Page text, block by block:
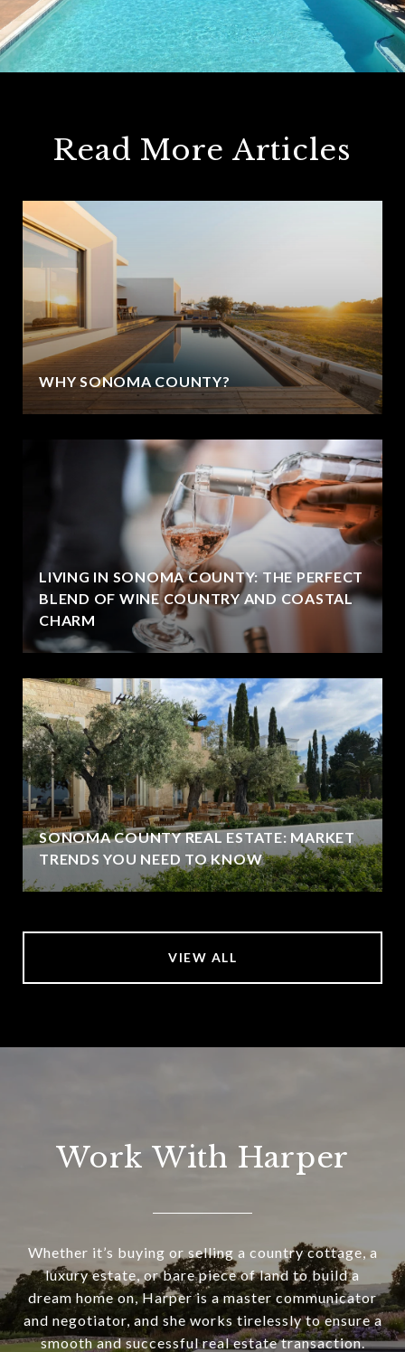
Read More Articles
WHY SONOMA COUNTY?
LIVING IN SONOMA COUNTY: THE PERFECT
BLEND OF WINE COUNTRY AND COASTAL
CHARM
SONOMA COUNTY REAL ESTATE: MARKET
TRENDS YOU NEED TO KNOW
VIEW ALL
Work With Harper
Whether it’s buying or selling a country cottage, a
luxury estate, or bare piece of land to build a
dream home on, Harper is a master communicator
and negotiator, and she works tirelessly to ensure a
smooth and successful real estate transaction.